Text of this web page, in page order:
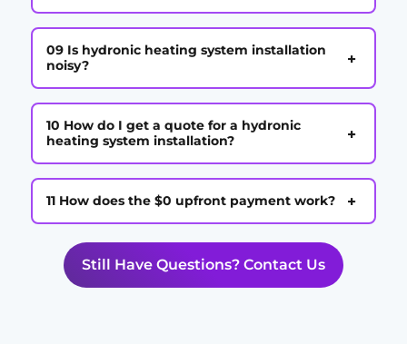
09 Is hydronic heating system installation
noisy?
+
10 How do I get a quote for a hydronic
heating system installation?
+
11 How does the $0 upfront payment work? +
Still Have Questions? Contact Us